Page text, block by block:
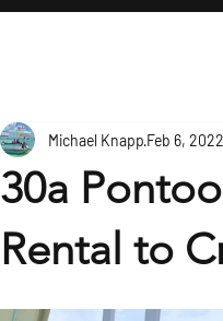
30a
Rental to
Michael Knapp Feb 6, 2022